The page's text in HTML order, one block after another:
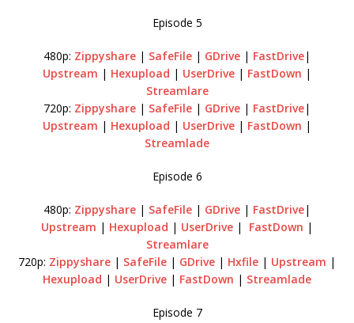
Episode 5
480p: Zippyshare | SafeFile | GDrive | FastDrive|
Upstream | Hexupload | UserDrive | FastDown |
Streamlare
720p: Zippyshare | SafeFile | GDrive | FastDrive|
Upstream | Hexupload | UserDrive | FastDown |
Streamlade
Episode 6
480p: Zippyshare | SafeFile | GDrive | FastDrive|
Upstream | Hexupload | UserDrive | FastDown |
Streamlare
720p: Zippyshare | SafeFile | GDrive | Hxfile | Upstream |
Hexupload | UserDrive | FastDown | Streamlade
Episode 7